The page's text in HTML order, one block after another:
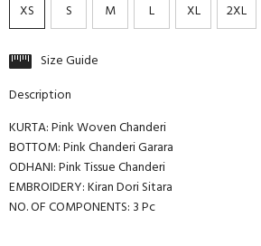
XS
S M L XL 2XL
Size Guide
Description
KURTA: Pink Woven Chanderi
BOTTOM: Pink Chanderi Garara
ODHANI: Pink Tissue Chanderi
EMBROIDERY: Kiran Dori Sitara
NO. OF COMPONENTS: 3 Pc